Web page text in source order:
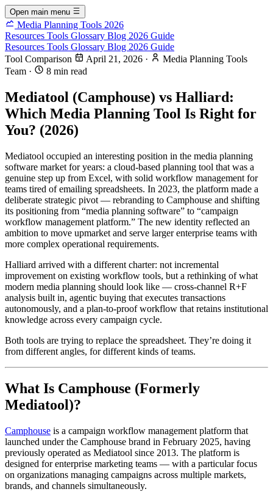
Open main menu
Media Planning Tools 2026
Resources Tools Glossary Blog 2026 Guide
Resources Tools Glossary Blog 2026 Guide
Tool Comparison
April 21, 2026 ·
Media Planning Tools
Team · 8 min read
Mediatool (Camphouse) vs Halliard:
Which Media Planning Tool Is Right for
You? (2026)
Mediatool occupied an interesting position in the media planning
software market for years: a cloud-based planning tool that was a
genuine step up from Excel, with solid workflow management for
teams tired of emailing spreadsheets. In 2023, the platform made a
deliberate strategic pivot — rebranding to Camphouse and shifting
its positioning from “media planning software” to “campaign
workflow management platform.” The new identity reflected an
ambition to move upmarket and serve larger enterprise teams with
more complex operational requirements.
Halliard arrived with a different charter: not incremental
improvement on existing workflow tools, but a rethinking of what
modern media planning should look like — cross-channel R+F
analysis built in, agentic buying that executes transactions
autonomously, and a plan-to-proof workflow that retains institutional
knowledge across every campaign cycle.
Both tools are trying to replace the spreadsheet. They’re doing it
from different angles, for different kinds of teams.
What Is Camphouse (Formerly
Mediatool)?
Camphouse is a campaign workflow management platform that
launched under the Camphouse brand in February 2025, having
previously operated as Mediatool since 2013. The platform is
designed for enterprise marketing teams — with a particular focus
on organizations managing campaigns across multiple markets,
brands, and channels simultaneously.